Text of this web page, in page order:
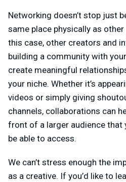
Networking doesn’t stop just
same place physically as
this case, other creators and
building a community with
create meaningful
your niche. Whether it’s
videos or simply giving
channels, collaborations can
front of a larger audience that
be able to access.
We can’t stress enough the
as a creative. If you’d like to